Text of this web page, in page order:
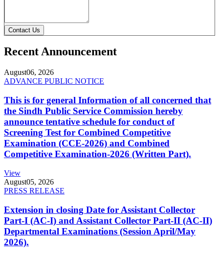
Contact Us
Recent Announcement
August06, 2026
ADVANCE PUBLIC NOTICE
This is for general Information of all concerned that
the Sindh Public Service Commission hereby
announce tentative schedule for conduct of
Screening Test for Combined Competitive
Examination (CCE-2026) and Combined
Competitive Examination-2026 (Written Part).
View
August05, 2026
PRESS RELEASE
Extension in closing Date for Assistant Collector
Part-I (AC-I) and Assistant Collector Part-II (AC-II)
Departmental Examinations (Session April/May
2026).